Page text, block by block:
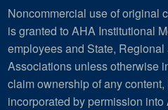
Noncommercial use of original
is granted to AHA Institutional
employees and State,
Associations unless otherwise
claim ownership of any
incorporated by permission